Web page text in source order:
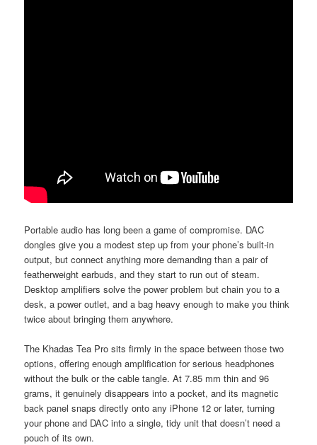
Portable audio has long been a game of compromise. DAC
dongles give you a modest step up from your phone’s built-in
output, but connect anything more demanding than a pair of
featherweight earbuds, and they start to run out of steam.
Desktop amplifiers solve the power problem but chain you to a
desk, a power outlet, and a bag heavy enough to make you think
twice about bringing them anywhere.
The Khadas Tea Pro sits firmly in the space between those two
options, offering enough amplification for serious headphones
without the bulk or the cable tangle. At 7.85 mm thin and 96
grams, it genuinely disappears into a pocket, and its magnetic
back panel snaps directly onto any iPhone 12 or later, turning
your phone and DAC into a single, tidy unit that doesn’t need a
pouch of its own.